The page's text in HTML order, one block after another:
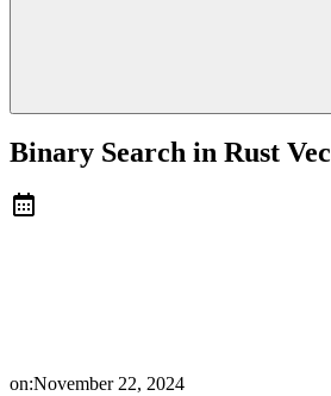
Binary Search in Rust
on:November 22, 2024